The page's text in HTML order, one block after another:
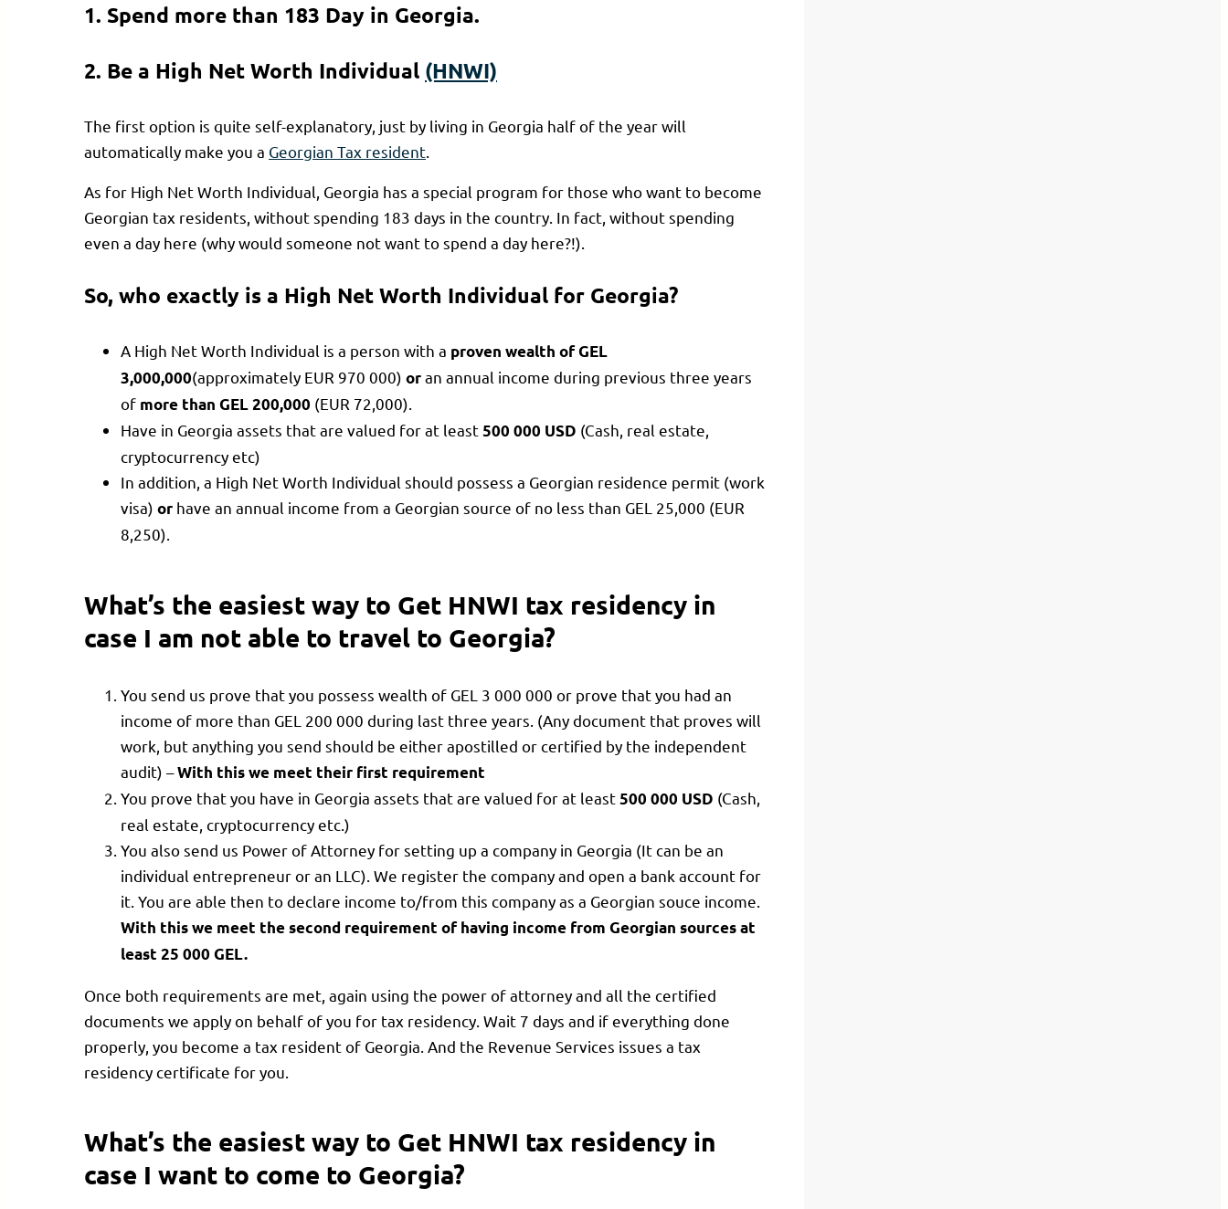
1. Spend more than 183 Day in Georgia.
2. Be a High Net Worth Individual (HNWI)
The first option is quite self-explanatory, just by living in Georgia half of the year will
automatically make you a Georgian Tax resident
As for High Net Worth Individual, Georgia has a special program for those who want to become
Georgian tax residents, without spending 183 days in the country. In fact, without spending
even a day here (why would someone not want to spend a day here?!).
So, who exactly is a High Net Worth Individual for Georgia?
A High Net Worth Individual is a person with a proven wealth of GEL
3,000,000(approximately EUR 970 000) oran annual income during previous three years
of more than GEL 200,000 (EUR 72,000).
Have in Georgia assets that are valued for at least500 000 USD (Cash, real estate,
cryptocurrency etc)
In addition, a High Net Worth Individual should possess a Georgian residence permit (work
visa) or have an annual income from a Georgian source of no less than GEL 25,000 (EUR
8,250).
What’s the easiest way to Get HNWI tax residency in
case I am not able to travel to Georgia?
You send us prove that you possess wealth of GEL 3 000 000 or prove that you had an
income of more than GEL 200 000 during last three years. (Any document that proves will
work, but anything you send should be either apostilled or certified by the independent
audit) –With this we meet their first requirement
You prove that you have in Georgia assets that are valued for at least500 000 USD (Cash,
real estate, cryptocurrency etc.)
You also send us Power of Attorney for setting up a company in Georgia (It can be an
individual entrepreneur or an LLC). We register the company and open a bank account for
it. You are able then to declare income to/from this company as a Georgian souce income.
With this we meet the second requirement of having income from Georgian sources at
least 25 000 GEL.
Once both requirements are met, again using the power of attorney and all the certified
documents we apply on behalf of you for tax residency. Wait 7 days and if everything done
properly, you become a tax resident of Georgia. And the Revenue Services issues a tax
residency certificate for you.
What’s the easiest way to Get HNWI tax residency in
case I want to come to Georgia?